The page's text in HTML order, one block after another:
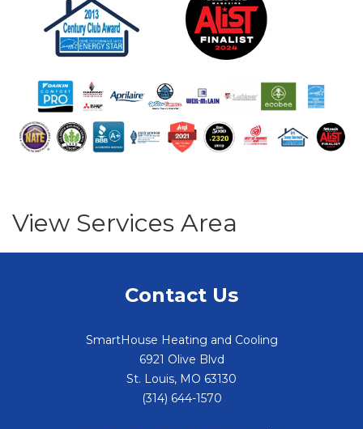
View Services Area
Contact Us
SmartHouse Heating and Cooling
6921 Olive Blvd
St. Louis, MO 63130
(314) 644-1570